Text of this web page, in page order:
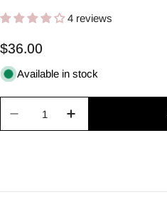
4 reviews
Regular
price
$36.00
Available in stock